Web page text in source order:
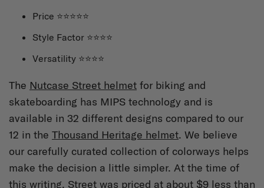
Price ⭐⭐⭐⭐⭐
Style Factor ⭐⭐⭐⭐
Versatility ⭐⭐⭐⭐
The Nutcase Street helmet for biking and
skateboarding has MIPS technology and is
available in 32 different designs compared to our
12 in the Thousand Heritage helmet. We believe
our carefully curated collection of colorways helps
make the decision a little simpler. At the time of
this writing, Street was priced at about $9 less than